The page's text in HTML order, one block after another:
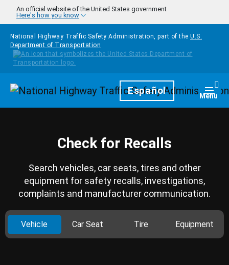
Skip to main content
An official website of the United States government
Here's how you know
National Highway Traffic Safety Administration, part of the U.S.
Department of Transportation
HomepageEspañol Menu
Check for Recalls
Search vehicles, car seats, tires and other
equipment for safety recalls, investigations,
complaints and manufacturer communication.
Vehicle Car Seat Tire Equipment